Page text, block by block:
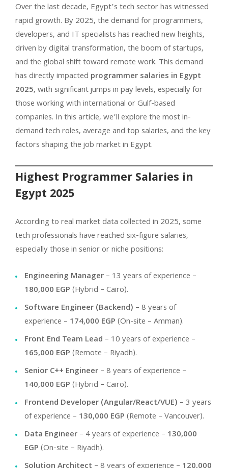
Over the last decade, Egypt’s tech sector has witnessed
rapid growth. By 2025, the demand for programmers,
developers, and IT specialists has reached new heights,
driven by digital transformation, the boom of startups,
and the global shift toward remote work. This demand
has directly impacted programmer salaries in Egypt
2025, with significant jumps in pay levels, especially for
those working with international or Gulf-based
companies. In this article, we’ll explore the most in-
demand tech roles, average and top salaries, and the key
factors shaping the job market in Egypt.
Highest Programmer Salaries in
Egypt 2025
According to real market data collected in 2025, some
tech professionals have reached six-figure salaries,
especially those in senior or niche positions:
Engineering Manager– 13 years of experience –
180,000 EGP(Hybrid – Cairo).
Software Engineer (Backend) – 8 years of
experience – 174,000 EGP(On-site – Amman).
Front End Team Lead – 10 years of experience –
165,000 EGP(Remote – Riyadh).
Senior C++ Engineer– 8 years of experience –
140,000 EGP(Hybrid – Cairo).
Frontend Developer (Angular/React/VUE) – 3 years
of experience – 130,000 EGP(Remote – Vancouver).
Data Engineer– 4 years of experience – 130,000
EGP(On-site – Riyadh).